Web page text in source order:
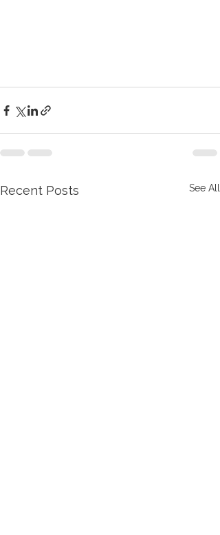
Recent Posts See All